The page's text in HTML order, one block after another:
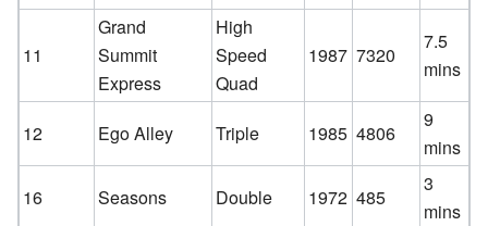
11
Grand
Summit
Express
High
Speed
Quad
1987 7320
7.5
mins
12 Ego Alley Triple 1985 4806
9
mins
16
Seasons Double 1972 485
3
mins